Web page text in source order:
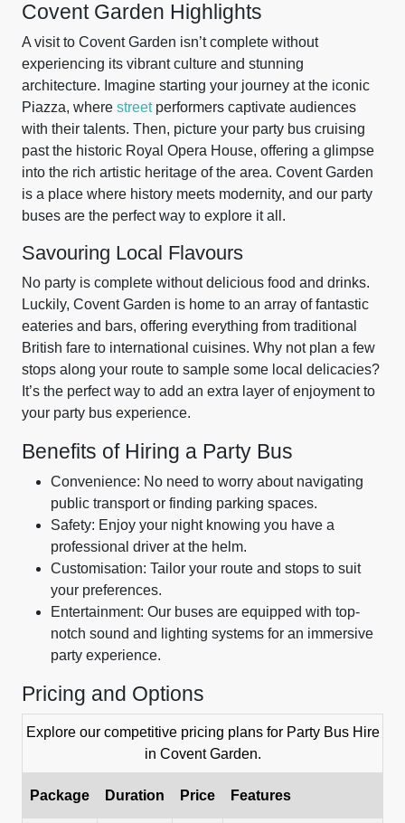
Covent Garden Highlights
A visit to Covent Garden isn’t complete without
experiencing its vibrant culture and stunning
architecture. Imagine starting your journey at the iconic
Piazza, where streetperformers captivate audiences
with their talents. Then, picture your party bus cruising
past the historic Royal Opera House, offering a glimpse
into the rich artistic heritage of the area. Covent Garden
is a place where history meets modernity, and our party
buses are the perfect way to explore it all.
Savouring Local Flavours
No party is complete without delicious food and drinks.
Luckily, Covent Garden is home to an array of fantastic
eateries and bars, offering everything from traditional
British fare to international cuisines. Why not plan a few
stops along your route to sample some local delicacies?
It’s the perfect way to add an extra layer of enjoyment to
your party bus experience.
Benefits of Hiring a Party Bus
Convenience: No need to worry about navigating
public transport or finding parking spaces.
Safety: Enjoy your night knowing you have a
professional driver at the helm.
Customisation: Tailor your route and stops to suit
your preferences.
Entertainment: Our buses are equipped with top-
notch sound and lighting systems for an immersive
party experience.
Pricing and Options
Explore our competitive pricing plans for Party Bus Hire
in Covent Garden.
Package Duration Price Features